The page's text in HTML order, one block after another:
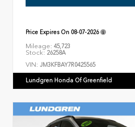
Price Expires On 08-07-2026
Mileage: 45,723
Stock: 26258A
VIN: JM3KFBAY7R0425565
Lundgren Honda Of Greenfield